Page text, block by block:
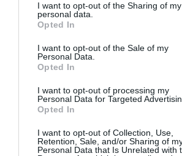
I want to opt-out of the Sharing of my
personal data.
Opted In
I want to opt-out of the Sale of my
Personal Data.
Opted In
I want to opt-out of processing my
Personal Data for Targeted
Opted In
I want to opt-out of Collection, Use,
Retention, Sale, and/or Sharing of
Personal Data that Is Unrelated with
Proiectul „Copiii Romei,
Pavona – cursuri gratuite de